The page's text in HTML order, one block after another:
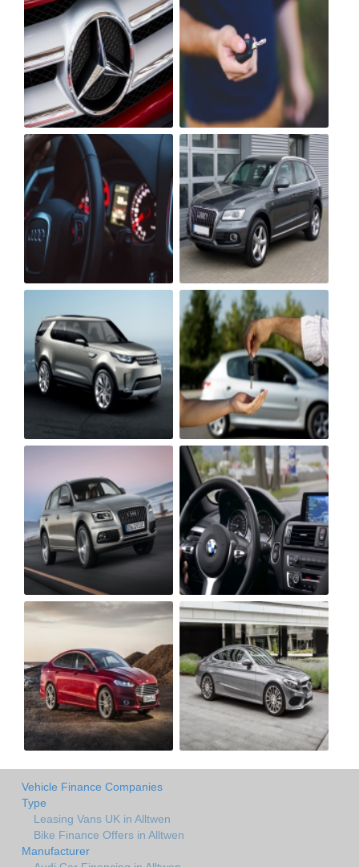
Vehicle Finance Companies
Type
Leasing Vans UK in Alltwen
Bike Finance Offers in Alltwen
Manufacturer